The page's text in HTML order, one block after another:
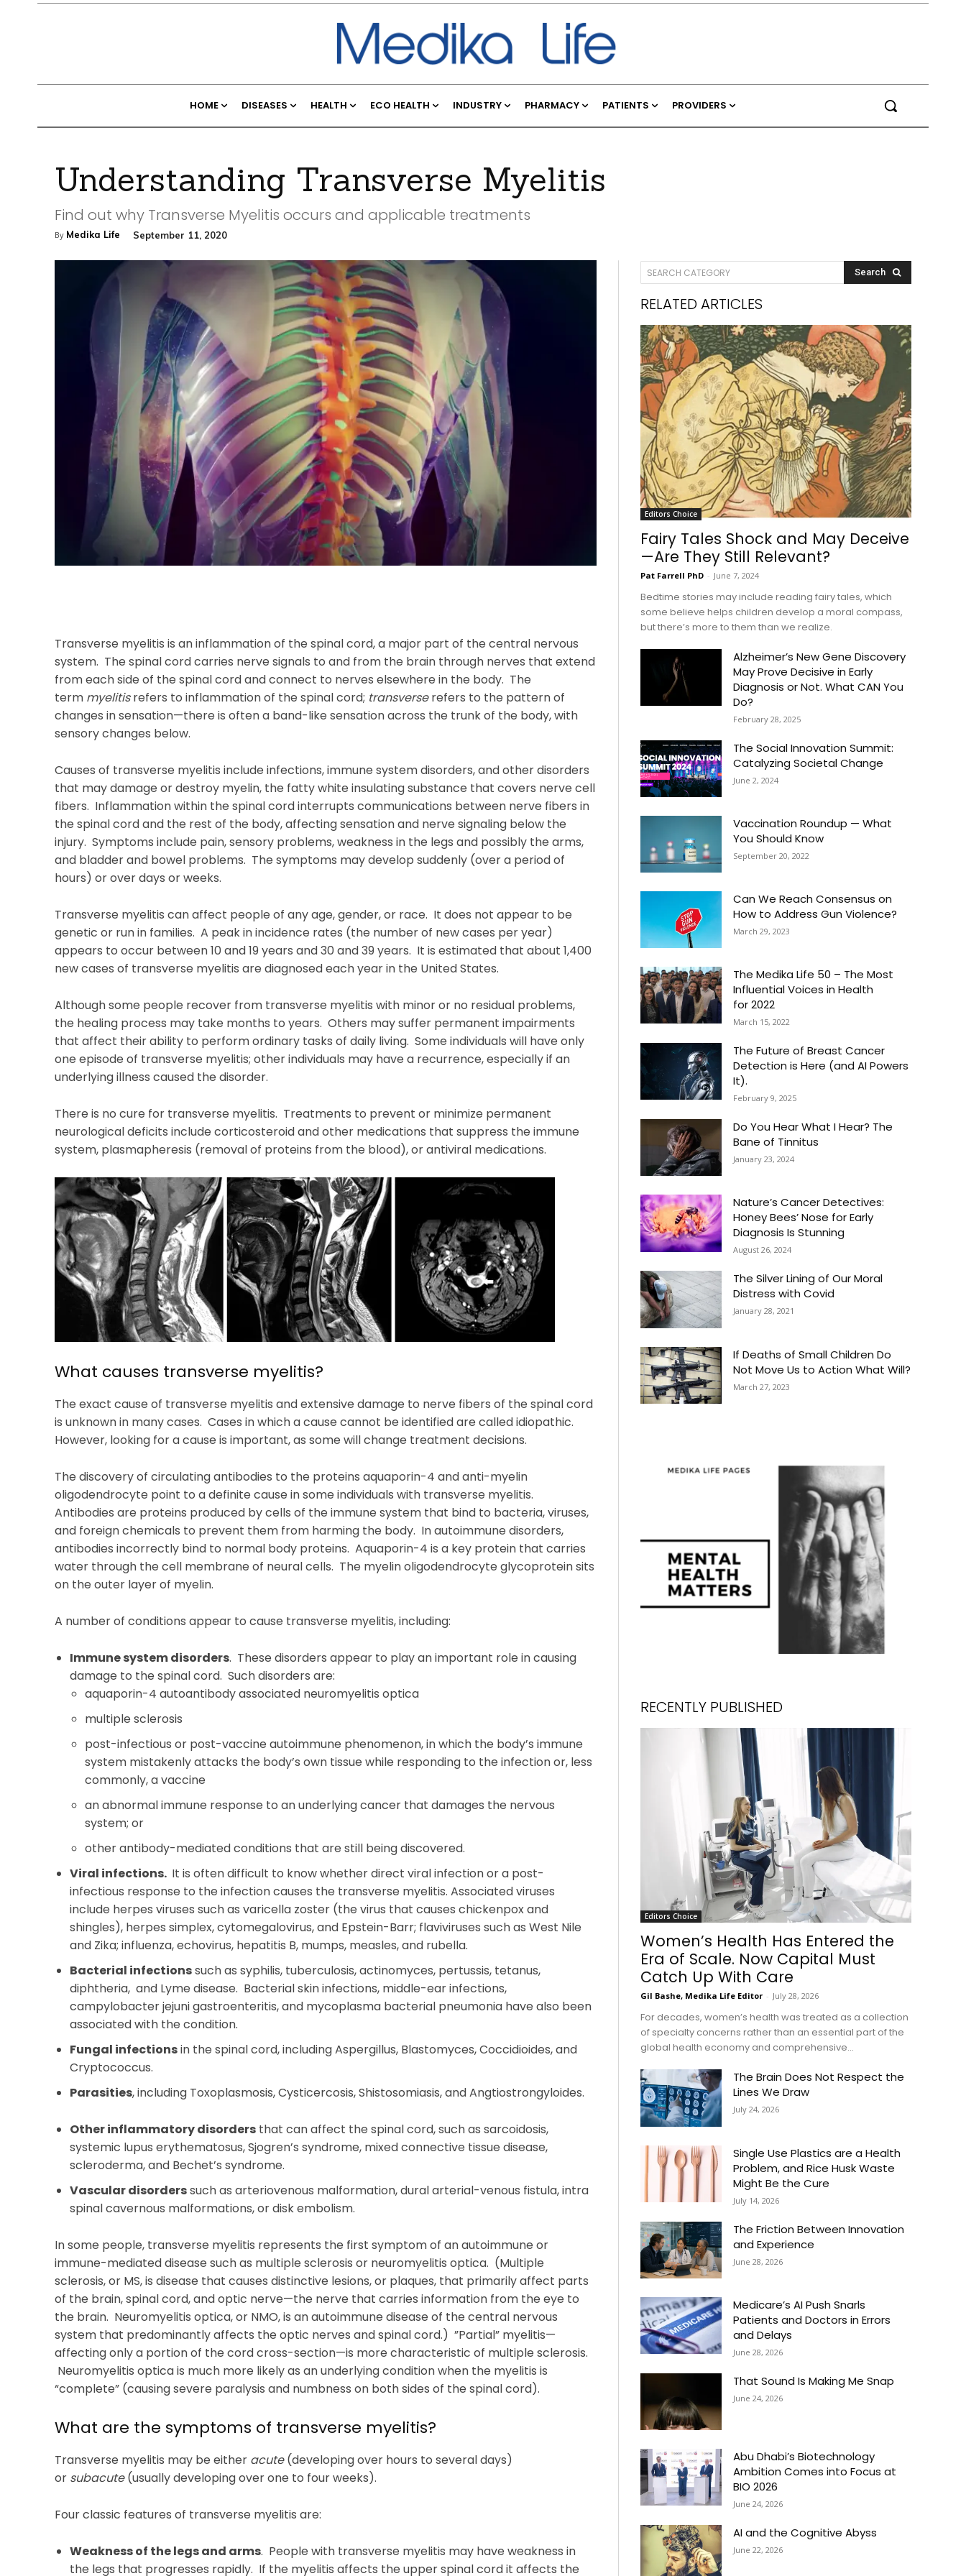
HOME DISEASES HEALTH ECO HEALTH INDUSTRY PHARMACY PATIENTS PROVIDERS
Understanding Transverse Myelitis
Find out why Transverse Myelitis occurs and applicable treatments
By Medika Life September 11, 2020
Transverse myelitis is an inflammation of the spinal cord, a major part of the central nervous
system. The spinal cord carries nerve signals to and from the brain through nerves that extend
from each side of the spinal cord and connect to nerves elsewhere in the body. The
term myelitisrefers to inflammation of the spinal cord; transverserefers to the pattern of
changes in sensation—there is often a band-like sensation across the trunk of the body, with
sensory changes below.
Causes of transverse myelitis include infections, immune system disorders, and other disorders
that may damage or destroy myelin, the fatty white insulating substance that covers nerve cell
fibers. Inflammation within the spinal cord interrupts communications between nerve fibers in
the spinal cord and the rest of the body, affecting sensation and nerve signaling below the
injury. Symptoms include pain, sensory problems, weakness in the legs and possibly the arms,
and bladder and bowel problems. The symptoms may develop suddenly (over a period of
hours) or over days or weeks.
Transverse myelitis can affect people of any age, gender, or race. It does not appear to be
genetic or run in families. A peak in incidence rates (the number of new cases per year)
appears to occur between 10 and 19 years and 30 and 39 years. It is estimated that about 1,400
new cases of transverse myelitis are diagnosed each year in the United States.
Although some people recover from transverse myelitis with minor or no residual problems,
the healing process may take months to years. Others may suffer permanent impairments
that affect their ability to perform ordinary tasks of daily living. Some individuals will have only
one episode of transverse myelitis; other individuals may have a recurrence, especially if an
underlying illness caused the disorder.
There is no cure for transverse myelitis. Treatments to prevent or minimize permanent
neurological deficits include corticosteroid and other medications that suppress the immune
system, plasmapheresis (removal of proteins from the blood), or antiviral medications.
What causes transverse myelitis?
The exact cause of transverse myelitis and extensive damage to nerve fibers of the spinal cord
is unknown in many cases. Cases in which a cause cannot be identified are called idiopathic.
However, looking for a cause is important, as some will change treatment decisions.
The discovery of circulating antibodies to the proteins aquaporin-4 and anti-myelin
oligodendrocyte point to a definite cause in some individuals with transverse myelitis.
Antibodies are proteins produced by cells of the immune system that bind to bacteria, viruses,
and foreign chemicals to prevent them from harming the body. In autoimmune disorders,
antibodies incorrectly bind to normal body proteins. Aquaporin-4 is a key protein that carries
water through the cell membrane of neural cells. The myelin oligodendrocyte glycoprotein sits
on the outer layer of myelin.
A number of conditions appear to cause transverse myelitis, including:
Immune system disorders. These disorders appear to play an important role in causing
damage to the spinal cord. Such disorders are:
aquaporin-4 autoantibody associated neuromyelitis optica
multiple sclerosis
post-infectious or post-vaccine autoimmune phenomenon, in which the body’s immune
system mistakenly attacks the body’s own tissue while responding to the infection or, less
commonly, a vaccine
an abnormal immune response to an underlying cancer that damages the nervous
system; or
other antibody-mediated conditions that are still being discovered.
Viral infections. It is often difficult to know whether direct viral infection or a post-
infectious response to the infection causes the transverse myelitis. Associated viruses
include herpes viruses such as varicella zoster (the virus that causes chickenpox and
shingles), herpes simplex, cytomegalovirus, and Epstein-Barr; flaviviruses such as West Nile
and Zika; influenza, echovirus, hepatitis B, mumps, measles, and rubella.
Bacterial infectionssuch as syphilis, tuberculosis, actinomyces, pertussis, tetanus,
diphtheria, and Lyme disease. Bacterial skin infections, middle-ear infections,
campylobacter jejuni gastroenteritis, and mycoplasma bacterial pneumonia have also been
associated with the condition.
Fungal infectionsin the spinal cord, including Aspergillus, Blastomyces, Coccidioides, and
Cryptococcus.
Parasities, including Toxoplasmosis, Cysticercosis, Shistosomiasis, and Angtiostrongyloides.
Other inflammatory disorders that can affect the spinal cord, such as sarcoidosis,
systemic lupus erythematosus, Sjogren’s syndrome, mixed connective tissue disease,
scleroderma, and Bechet’s syndrome.
Vascular disorderssuch as arteriovenous malformation, dural arterial-venous fistula, intra
spinal cavernous malformations, or disk embolism.
In some people, transverse myelitis represents the first symptom of an autoimmune or
immune-mediated disease such as multiple sclerosis or neuromyelitis optica. (Multiple
sclerosis, or MS, is disease that causes distinctive lesions, or plaques, that primarily affect parts
of the brain, spinal cord, and optic nerve—the nerve that carries information from the eye to
the brain. Neuromyelitis optica, or NMO, is an autoimmune disease of the central nervous
system that predominantly affects the optic nerves and spinal cord.) ”Partial” myelitis—
affecting only a portion of the cord cross-section—is more characteristic of multiple sclerosis.
Neuromyelitis optica is much more likely as an underlying condition when the myelitis is
“complete” (causing severe paralysis and numbness on both sides of the spinal cord).
What are the symptoms of transverse myelitis?
Transverse myelitis may be either acute(developing over hours to several days)
or subacute(usually developing over one to four weeks).
Four classic features of transverse myelitis are:
Weakness of the legs and arms. People with transverse myelitis may have weakness in
the legs that progresses rapidly. If the myelitis affects the upper spinal cord it affects the
SEARCH CATEGORY Search
RELATED ARTICLES
Editors Choice
Fairy Tales Shock and May Deceive
—Are They Still Relevant?
Pat Farrell PhD - June 7, 2024
Bedtime stories may include reading fairy tales, which
some believe helps children develop a moral compass,
but there’s more to them than we realize.
Alzheimer’s New Gene Discovery
May Prove Decisive in Early
Diagnosis or Not. What CAN You
Do?
February 28, 2025
The Social Innovation Summit:
Catalyzing Societal Change
June 2, 2024
Vaccination Roundup — What
You Should Know
September 20, 2022
Can We Reach Consensus on
How to Address Gun Violence?
March 29, 2023
The Medika Life 50 – The Most
Influential Voices in Health
for 2022
March 15, 2022
The Future of Breast Cancer
Detection is Here (and AI Powers
It).
February 9, 2025
Do You Hear What I Hear? The
Bane of Tinnitus
January 23, 2024
Nature’s Cancer Detectives:
Honey Bees’ Nose for Early
Diagnosis Is Stunning
August 26, 2024
The Silver Lining of Our Moral
Distress with Covid
January 28, 2021
If Deaths of Small Children Do
Not Move Us to Action What Will?
March 27, 2023
RECENTLY PUBLISHED
Editors Choice
Women’s Health Has Entered the
Era of Scale. Now Capital Must
Catch Up With Care
Gil Bashe, Medika Life Editor - July 28, 2026
For decades, women’s health was treated as a collection
of specialty concerns rather than an essential part of the
global health economy and comprehensive...
The Brain Does Not Respect the
Lines We Draw
July 24, 2026
Single Use Plastics are a Health
Problem, and Rice Husk Waste
Might Be the Cure
July 14, 2026
The Friction Between Innovation
and Experience
June 28, 2026
Medicare’s AI Push Snarls
Patients and Doctors in Errors
and Delays
June 28, 2026
That Sound Is Making Me Snap
June 24, 2026
Abu Dhabi’s Biotechnology
Ambition Comes into Focus at
BIO 2026
June 24, 2026
AI and the Cognitive Abyss
June 22, 2026